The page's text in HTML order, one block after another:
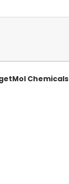
Chemicals